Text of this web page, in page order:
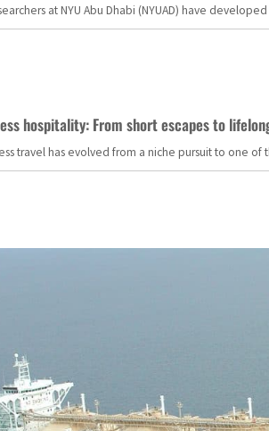
at NYU Abu Dhabi (NYUAD) have
hospitality: From short escapes to
travel has evolved from a niche pursuit to one